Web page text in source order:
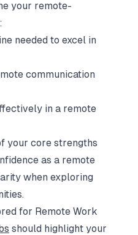
your remote-
needed to excel in
communication
in a remote
your core strengths
as a remote
when exploring
for Remote Work
should highlight your